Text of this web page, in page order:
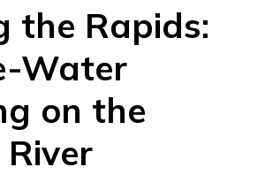
the Rapids:
Water
on the